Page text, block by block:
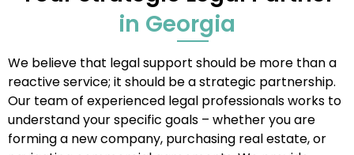
in Georgia
We believe that legal support should be more than a
reactive service; it should be a strategic partnership.
Our team of experienced legal professionals works to
understand your specific goals – whether you are
forming a new company, purchasing real estate, or